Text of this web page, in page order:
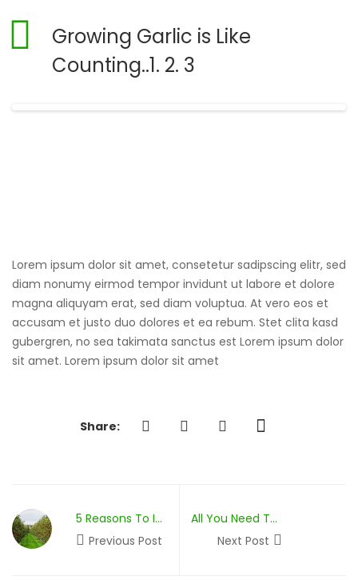
Growing Garlic is Like
Counting..1. 2. 3
From Opige’s Farm
Lorem ipsum dolor sit amet, consetetur sadipscing elitr, sed
diam nonumy eirmod tempor invidunt ut labore et dolore
magna aliquyam erat, sed diam voluptua. At vero eos et
accusam et justo duo dolores et ea rebum. Stet clita kasd
gubergren, no sea takimata sanctus est Lorem ipsum dolor
sit amet. Lorem ipsum dolor sit amet
Share:
5 Reasons To Invest In Permaculture
Previous Post
All You Need To Know About Composting
Next Post